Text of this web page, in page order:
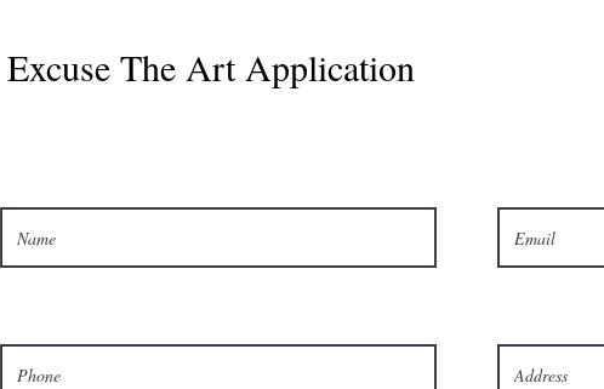
Excuse The Art Application